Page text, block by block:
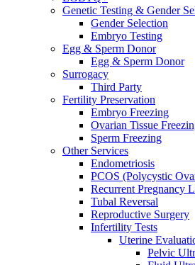
Genetic Testing & Gender
Gender Selection
Embryo Testing
Egg & Sperm Donor
Egg & Sperm Donor
Surrogacy
Third Party
Fertility Preservation
Embryo Freezing
Ovarian Tissue
Sperm Freezing
Other Services
Endometriosis
PCOS (Polycystic
Recurrent Pregnancy
Tubal Reversal
Reproductive Surgery
Infertility Tests
Uterine
Pelvic